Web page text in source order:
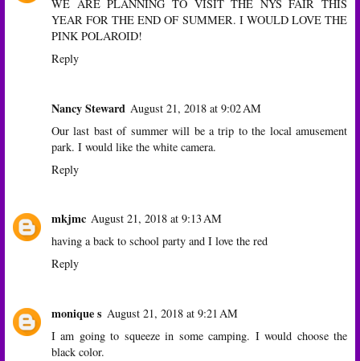
WE ARE PLANNING TO VISIT THE NYS FAIR THIS
YEAR FOR THE END OF SUMMER. I WOULD LOVE THE
PINK POLAROID!
Reply
Nancy Steward August 21, 2018 at 9:02 AM
Our last bast of summer will be a trip to the local amusement
park. I would like the white camera.
Reply
mkjmc August 21, 2018 at 9:13 AM
having a back to school party and I love the red
Reply
monique s August 21, 2018 at 9:21 AM
I am going to squeeze in some camping. I would choose the
black color.